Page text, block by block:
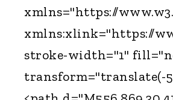
xmlns="https://
xmlns:xlink="https://
stroke-width="1"
transform="translate(-